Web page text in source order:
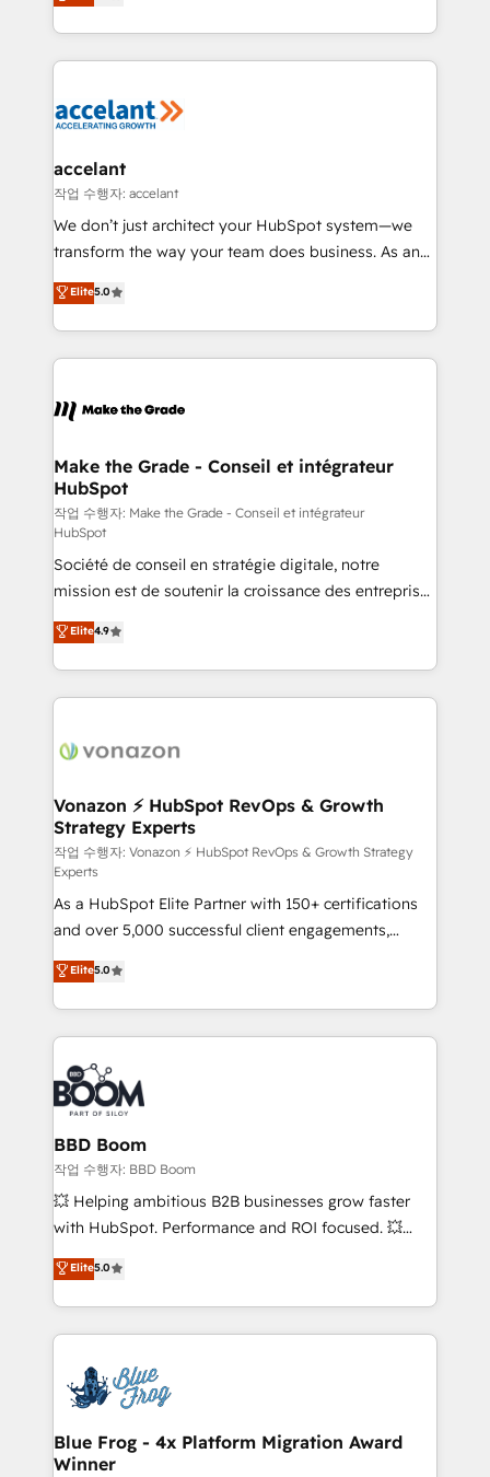
HubSpot un vrai levier de performance pour votre
organisation. Cela passe par la compréhension de
vos processus, la fiabilisation de vos données et
la plateforme. Nos domaines d'intervention : -
& reprise de données - Stratégie RevOps &
alignement Marketing / Sales - Data, reporting &
tableaux de bord - Onboarding, audit &
optimisation - Intégrations métiers (ERP, téléphonie,
changement Nous intervenons auprès des PME, ETI
et grandes entreprises en France et à l'international,
& logistique.
accelant
작업 수행자: accelant
We don’t just architect your HubSpot system—we
transform the way your team does business. As an
Elite HubSpot Solutions Partner, we specialize in
creating tailored, end-to-end CRM solutions that
accelerate growth, improve operational efficiency,
and ensure faster time to value on HubSpot. What
day one, our team takes the time to deeply
strategies that deliver impactful results. Our mission
is to empower you to unlock HubSpot’s full potential
—faster. Through expert training, unmatched
responsiveness, and ongoing support, we equip
your team to adopt new systems with confidence
and achieve a unified, data-driven approach to
customer engagement.
Elite5.0
Make the Grade - Conseil et intégrateur
HubSpot
작업 수행자: Make the Grade - Conseil et intégrateur
HubSpot
Société de conseil en stratégie digitale, notre
mission est de soutenir la croissance des entreprises
B2B à travers l’acquisition de nouveaux clients,
l'intégration CRM et le développement des revenus
auprès de vos comptes existants. En France et à
l'international, nous travaillons avec des ETI
delà d’une simple transformation digitale et des
➤ L’intégration de CRM et de méthodologie RevOps
pour aligner les équipes marketing, commerciales et
support client (data migration, synchronisation API,
audit et maintenance) ➤ La création de sites internet
de conversion qui transforment les visiteurs en
opportunités d'affaires ➤ La mise en place de
stratégies d'acquisition marketing (SEO, SEA,
inbound, automatisation marketing, ABM, IA,
emailing) Informations clés : - 10 ans d'expérience -
100+ intégrations CRM HubSpot réussies - 40
experts conseil - 150 certifications HubSpot
cumulées
Elite4.9
Vonazon ⚡ HubSpot RevOps & Growth
Strategy Experts
작업 수행자: Vonazon ⚡ HubSpot RevOps & Growth Strategy
Experts
As a HubSpot Elite Partner with 150+ certifications
and over 5,000 successful client engagements,
Vonazon turns marketing complexity into
measurable, scalable growth. From onboarding to
enterprise-grade campaigns, our in-house team
builds scalable strategies that drive long-term
revenue. ⚙️ HubSpot Integration & Optimization •
Seamless CRM, CMS, and automation setup •
Complex platform migrations and data cleanups •
Custom APIs and third-party integrations 📈 End-to-
End Revenue Acceleration • Lifecycle marketing and
pipeline growth programs • Sales enablement tools
and CRM optimization • Retention strategies with
Execution • 750+ onboardings and 2,000+
implementations • Deep expertise across marketing,
Elite5.0
BBD Boom
작업 수행자: BBD Boom
💥 Helping ambitious B2B businesses grow faster
with HubSpot. Performance and ROI focused. 💥
BBD Boom is the HubSpot partner that can help you
to HubSpot Better. We work with your teams to
solve all your HubSpot challenges and improve user
adoption, sales process and marketing results.
the first time 🔧 Designing and optimising your
HubSpot set-up for better results 🌐 Website design
and build using HubSpot 🔌 Integrating HubSpot
with other systems 🎓 Training your teams to be
Elite5.0
Blue Frog - 4x Platform Migration Award
Winner